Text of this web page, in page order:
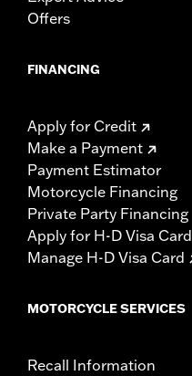
Offers
FINANCING
Apply for Credit
Make a Payment
Payment Estimator
Motorcycle Financing
Private Party Financing
Apply for H-D Visa Card
Manage H-D Visa Card
MOTORCYCLE SERVICES
Recall Information